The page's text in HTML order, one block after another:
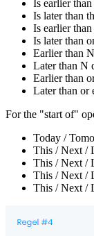
Is earlier
Is later than
Is earlier
Is later than
Earlier than
Later than N
Earlier than
Later than or
For the "start of"
Today /
This / Next /
This / Next /
This / Next /
This / Next /